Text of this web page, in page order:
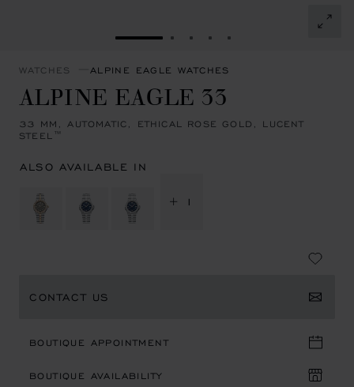
GO TO SLIDE 1GO TO SLIDE 2
GO TO SLIDE 3
GO TO SLIDE 4
GO TO SLIDE 5
WATCHES ALPINE EAGLE WATCHES
ALPINE EAGLE 33
33 MM, AUTOMATIC, ETHICAL ROSE GOLD, LUCENT
STEEL™
ALSO AVAILABLE IN
+ 1
CONTACT US
BOUTIQUE APPOINTMENT
BOUTIQUE AVAILABILITY